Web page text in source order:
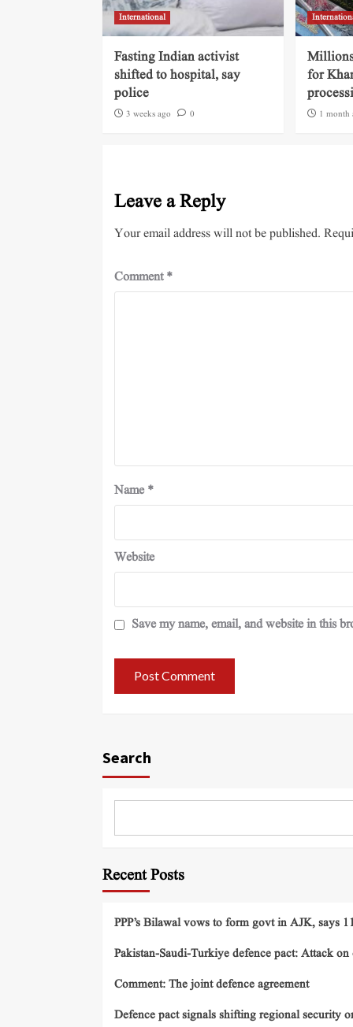
International
Fasting Indian activist
shifted to hospital, say
police
3 weeks ago 0
for
1 month
Leave a Reply
Your email address will not be published.
Comment*
Name *
Website
Save my name, email, and website in this
Search
Recent Posts
PPP’s Bilawal vows to form govt in AJK, says
Pakistan-Saudi-Turkiye defence pact: Attack
Comment: The joint defence agreement
Defence pact signals shifting regional security